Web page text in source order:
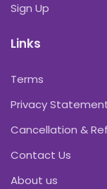
Sign Up
Links
Terms
Privacy
Cancellation &
Contact Us
About us